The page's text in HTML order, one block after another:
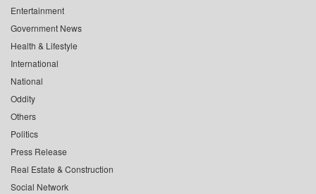
Entertainment
Government News
Health & Lifestyle
International
National
Oddity
Others
Politics
Press Release
Real Estate & Construction
Social Network